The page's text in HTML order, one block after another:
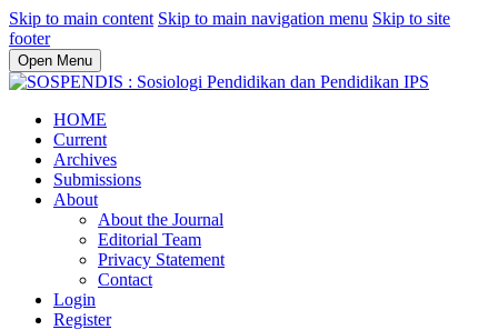
Skip to main content Skip to main navigation menu Skip to site
footer
Open Menu
HOME
Current
Archives
Submissions
About
About the Journal
Editorial Team
Privacy Statement
Contact
Login
Register